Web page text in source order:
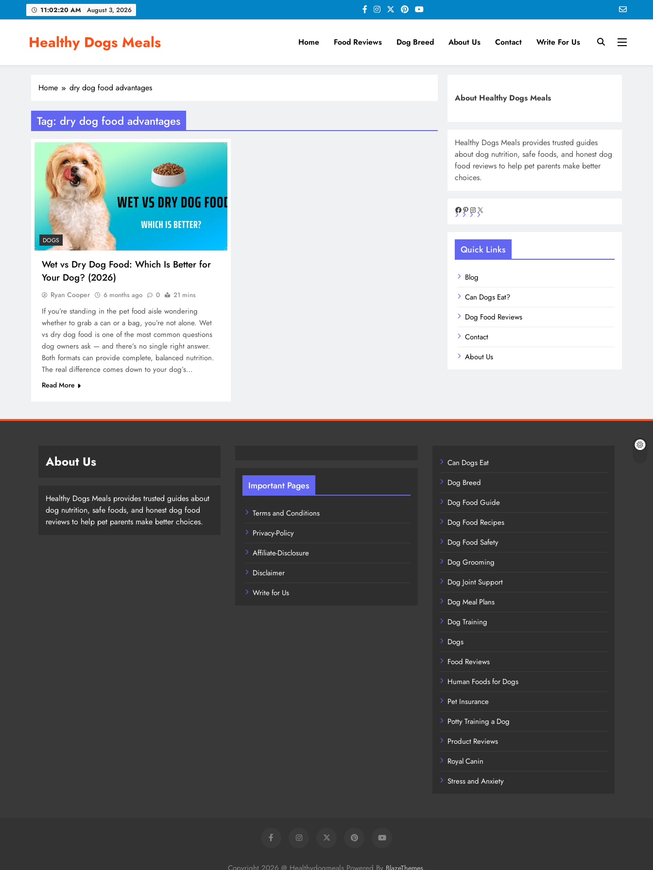
to
11:02:21 AM August 3, 2026
Healthy Dogs Meals Home Food Reviews Dog Breed About Us Contact Write For Us
Home dry dog food advantages
Tag: dry dog food advantages
DOGS
Wet vs Dry Dog Food: Which Is Better for
Your Dog? (2026)
Ryan Cooper 6 months ago 0 21 mins
If you’re standing in the pet food aisle wondering
whether to grab a can or a bag, you’re not alone. Wet
vs dry dog food is one of the most common questions
dog owners ask — and there’s no single right answer.
Both formats can provide complete, balanced nutrition.
The real difference comes down to your dog’s…
Read More
About Healthy Dogs Meals
Healthy Dogs Meals provides trusted guides
about dog nutrition, safe foods, and honest dog
food reviews to help pet parents make better
choices.
Facebook
Pinterest
Instagram
Quick Links
Blog
Can Dogs Eat?
Dog Food Reviews
Contact
About Us
About Us
Healthy Dogs Meals provides trusted guides about
dog nutrition, safe foods, and honest dog food
reviews to help pet parents make better choices.
Important Pages
Terms and Conditions
Privacy-Policy
Affiliate-Disclosure
Disclaimer
Write for Us
Can Dogs Eat
Dog Breed
Dog Food Guide
Dog Food Recipes
Dog Food Safety
Dog Grooming
Dog Joint Support
Dog Meal Plans
Dog Training
Dogs
Food Reviews
Human Foods for Dogs
Pet Insurance
Potty Training a Dog
Product Reviews
Royal Canin
Stress and Anxiety